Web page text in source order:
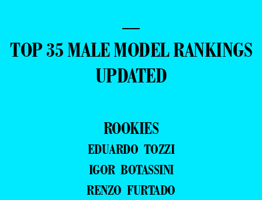
—
TOP 35 MALE MODEL RANKINGS
UPDATED
ROOKIES
EDUARDO TOZZI
IGOR BOTASSINI
RENZO FURTADO